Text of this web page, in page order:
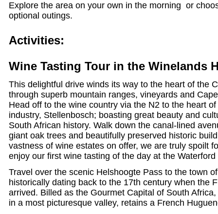
Explore the area on your own in the morning or
optional outings.
Activities:
Wine Tasting Tour in the Winelands
This delightful drive winds its way to the heart of the
through superb mountain ranges, vineyards and
Head off to the wine country via the N2 to the heart of
industry, Stellenbosch; boasting great beauty and
South African history. Walk down the canal-lined
giant oak trees and beautifully preserved historic
vastness of wine estates on offer, we are truly spoilt
enjoy our first wine tasting of the day at the Waterford
Travel over the scenic Helshoogte Pass to the town
historically dating back to the 17th century when the
arrived. Billed as the Gourmet Capital of South
in a most picturesque valley, retains a French